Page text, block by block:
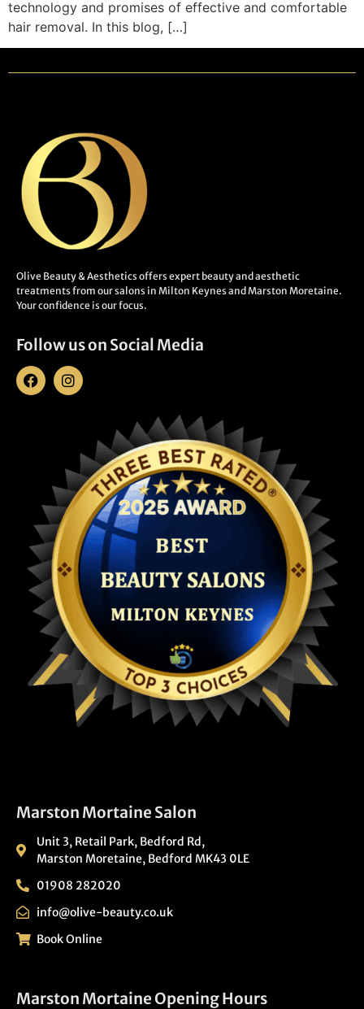
technology and promises of effective and comfortable
hair removal. In this blog, […]
Olive Beauty & Aesthetics offers expert beauty and aesthetic
treatments from our salons in Milton Keynes and Marston Moretaine.
Your confidence is our focus.
Follow us on Social Media
Marston Mortaine Salon
Unit 3, Retail Park, Bedford Rd,
Marston Moretaine, Bedford MK43 0LE
01908 282020
info@olive-beauty.co.uk
Book Online
Marston Mortaine Opening Hours